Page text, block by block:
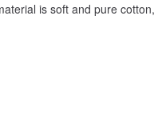
is soft and pure cotton,